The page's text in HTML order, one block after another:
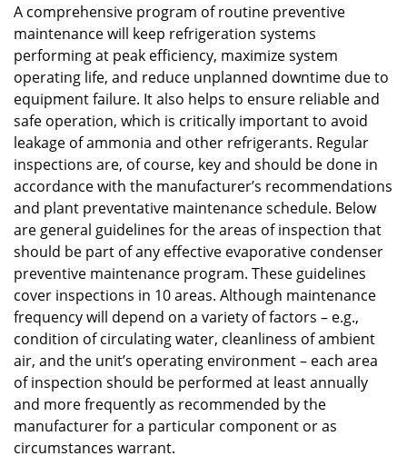
A comprehensive program of routine preventive
maintenance will keep refrigeration systems
performing at peak efficiency, maximize system
operating life, and reduce unplanned downtime due to
equipment failure. It also helps to ensure reliable and
safe operation, which is critically important to avoid
leakage of ammonia and other refrigerants. Regular
inspections are, of course, key and should be done in
accordance with the manufacturer’s recommendations
and plant preventative maintenance schedule. Below
are general guidelines for the areas of inspection that
should be part of any effective evaporative condenser
preventive maintenance program. These guidelines
cover inspections in 10 areas. Although maintenance
frequency will depend on a variety of factors – e.g.,
condition of circulating water, cleanliness of ambient
air, and the unit’s operating environment – each area
of inspection should be performed at least annually
and more frequently as recommended by the
manufacturer for a particular component or as
circumstances warrant.